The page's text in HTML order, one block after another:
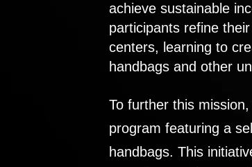
achieve sustainable
participants refine
centers, learning to
handbags and other
To further this
program featuring a
handbags. This